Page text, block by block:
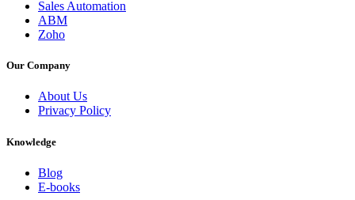
Sales Automation
ABM
Zoho
Our Company
About Us
Privacy Policy
Knowledge
Blog
E-books